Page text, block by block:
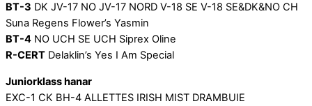
BT-3 DK JV-17 NO JV-17 NORD V-18 SE V-18 SE&DK&NO CH
Suna Regens Flower’s Yasmin
BT-4 NO UCH SE UCH Siprex Oline
R-CERT Delaklin’s Yes I Am Special
Juniorklass hanar
EXC-1 CK BH-4 ALLETTES IRISH MIST DRAMBUIE